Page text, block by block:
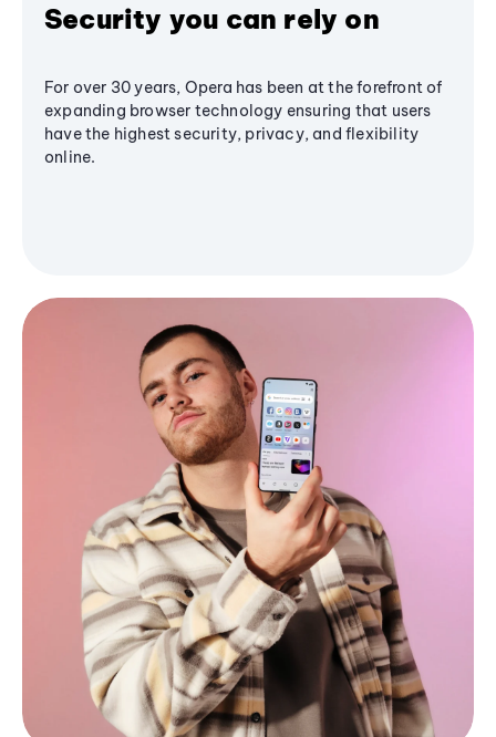
Security you can rely on
For over 30 years, Opera has been at the forefront of
expanding browser technology ensuring that users
have the highest security, privacy, and flexibility
online.